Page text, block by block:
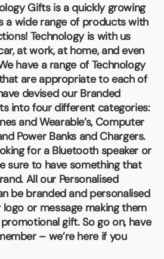
Gifts is a quickly growing
a wide range of products with
Technology is with us
at work, at home, and even
have a range of Technology
are appropriate to each of
devised our Branded
into four different categories:
and Wearable’s, Computer
Power Banks and Chargers.
for a Bluetooth speaker or
sure to have something that
All our Personalised
be branded and personalised
or message making them
gift. So go on, have
– we’re here if you
01202 882 893
a video meeting